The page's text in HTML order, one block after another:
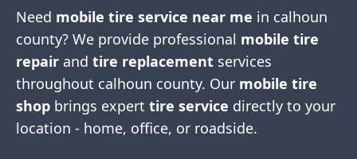
Need mobile tire service near me in calhoun
county? We provide professional mobile tire
repair and tire replacement services
throughout calhoun county. Our mobile tire
shop brings expert tire service directly to your
location - home, office, or roadside.